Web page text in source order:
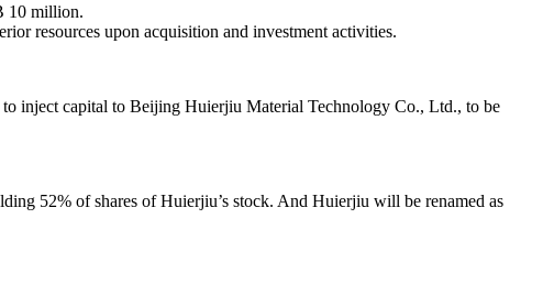
10 million.
resources upon acquisition and investment activities.
inject capital to Beijing Huierjiu Material Technology Co., Ltd., to be
52% of shares of Huierjiu’s stock. And Huierjiu will be renamed as